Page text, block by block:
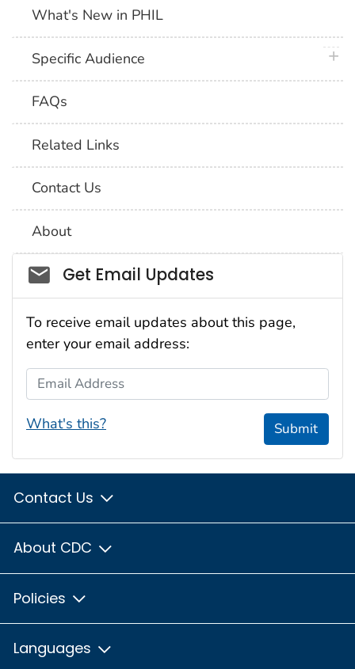
What's New in PHIL
Specific Audience
FAQs
Related Links
Contact Us
About
Social_govd
Get Email Updates
To receive email updates about this page,
enter your email address:
Email Address
What's this? Submit
Contact Us
About CDC
Policies
Languages